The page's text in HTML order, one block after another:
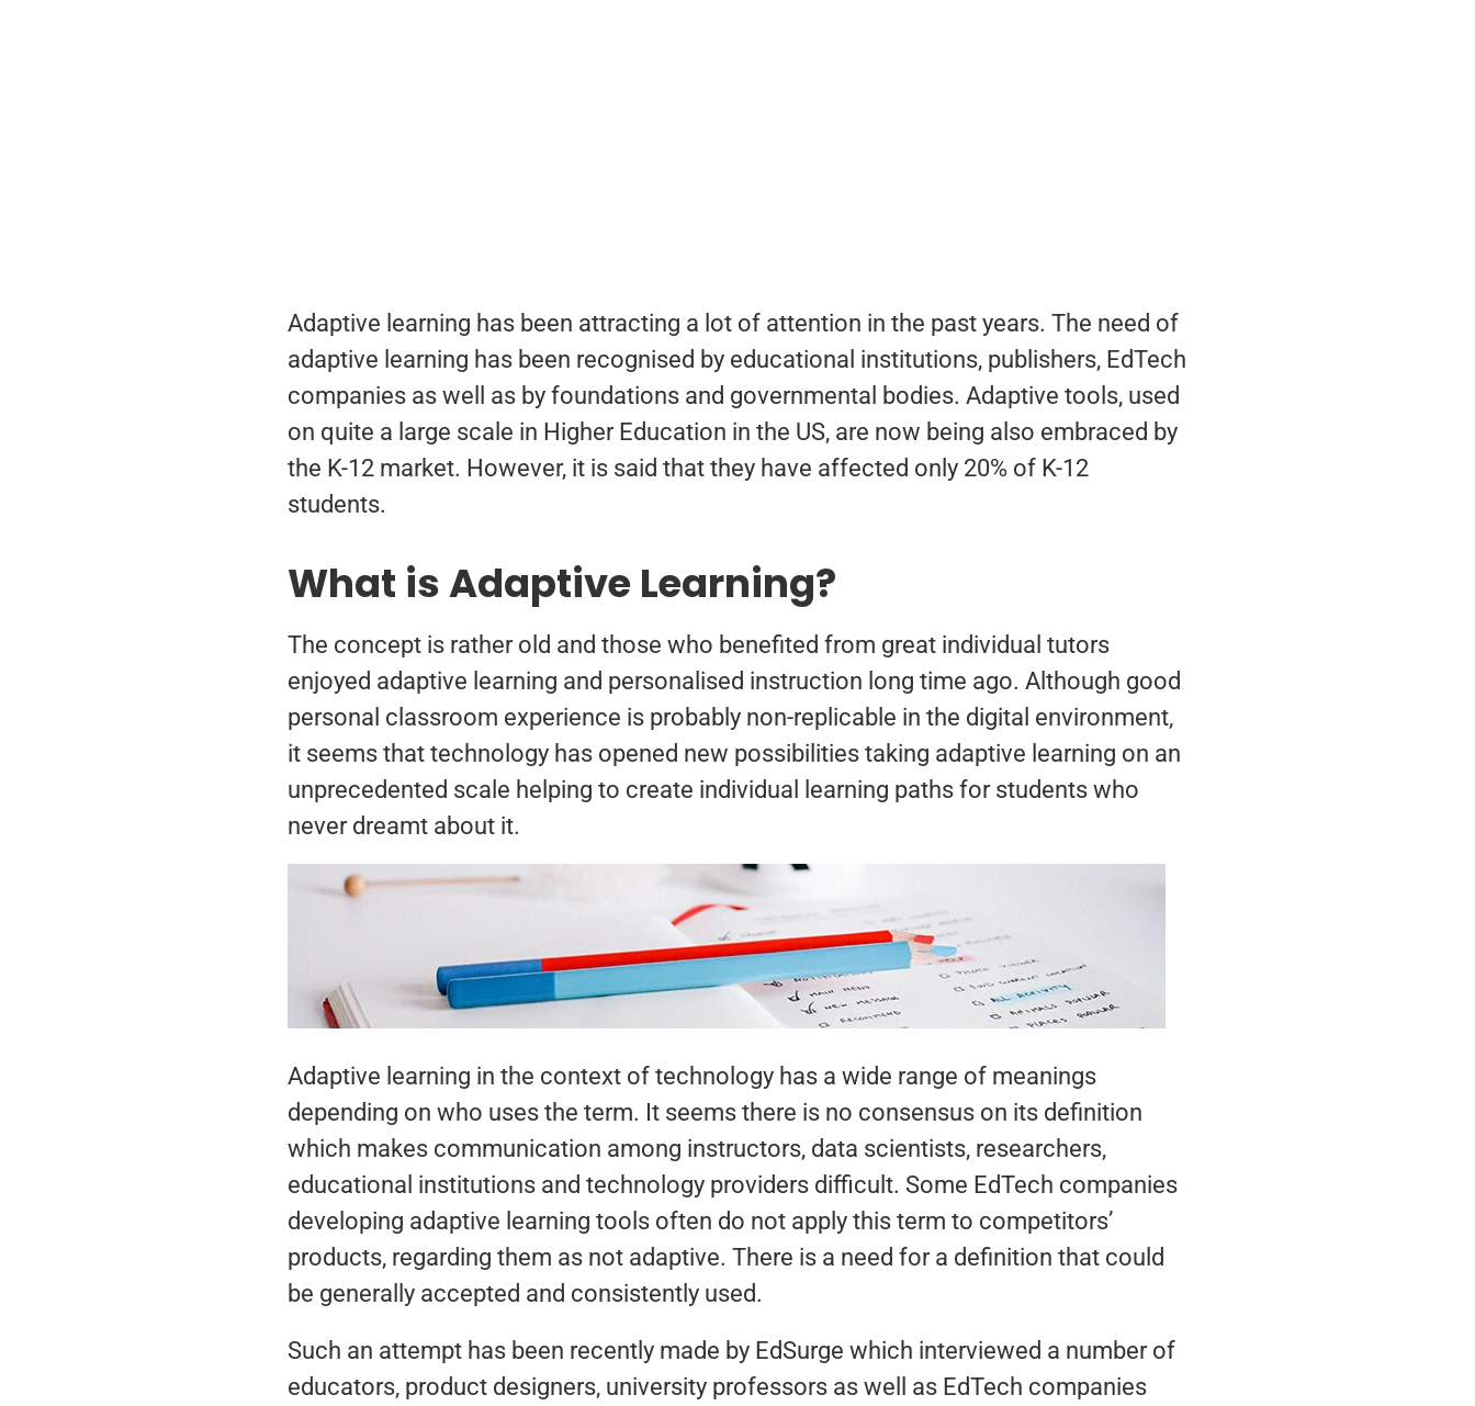
Adaptive learning has been attracting a lot of attention in the past years. The need of
adaptive learning has been recognised by educational institutions, publishers, EdTech
companies as well as by foundations and governmental bodies. Adaptive tools, used
on quite a large scale in Higher Education in the US, are now being also embraced by
the K-12 market. However, it is said that they have affected only 20% of K-12
students.
What is Adaptive Learning?
The concept is rather old and those who benefited from great individual tutors
enjoyed adaptive learning and personalised instruction long time ago. Although good
personal classroom experience is probably non-replicable in the digital environment,
it seems that technology has opened new possibilities taking adaptive learning on an
unprecedented scale helping to create individual learning paths for students who
never dreamt about it.
Adaptive learning in the context of technology has a wide range of meanings
depending on who uses the term. It seems there is no consensus on its definition
which makes communication among instructors, data scientists, researchers,
educational institutions and technology providers difficult. Some EdTech companies
developing adaptive learning tools often do not apply this term to competitors’
products, regarding them as not adaptive. There is a need for a definition that could
be generally accepted and consistently used.
Such an attempt has been recently made by EdSurge which interviewed a number of
educators, product designers, university professors as well as EdTech companies